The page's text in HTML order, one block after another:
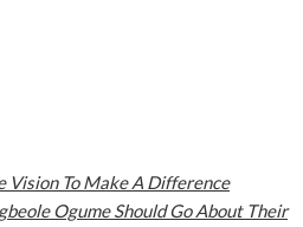
Vision To Make A Difference
Ogume Should Go About Their